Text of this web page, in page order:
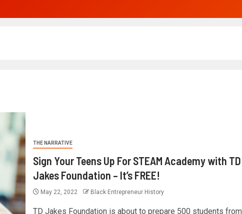
THE NARRATIVE
Sign Your Teens Up For STEAM Academy with TD
Jakes Foundation – It’s FREE!
May 22, 2022 Black Entrepreneur History
TD Jakes Foundation is about to prepare 500 students from